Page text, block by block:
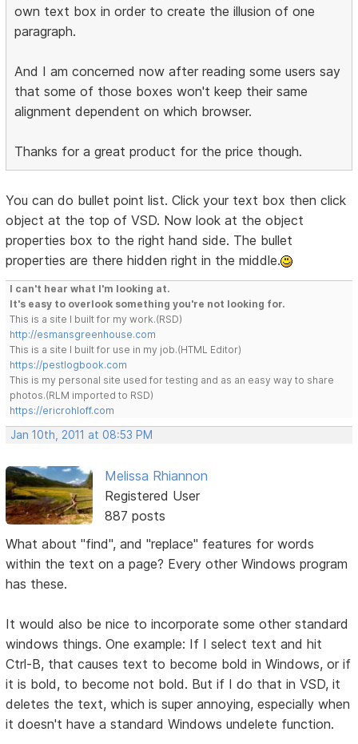
own text box in order to create the illusion of one
paragraph.
And I am concerned now after reading some users say
that some of those boxes won't keep their same
alignment dependent on which browser.
Thanks for a great product for the price though.
You can do bullet point list. Click your text box then click
object at the top of VSD. Now look at the object
properties box to the right hand side. The bullet
properties are there hidden right in the middle.
I can't hear what I'm looking at.
It's easy to overlook something you're not looking for.
This is a site I built for my work.(RSD)
http://esmansgreenhouse.com
This is a site I built for use in my job.(HTML Editor)
https://pestlogbook.com
This is my personal site used for testing and as an easy way to share
photos.(RLM imported to RSD)
https://ericrohloff.com
Jan 10th, 2011 at 08:53 PM
Melissa Rhiannon
Registered User
887 posts
What about "find", and "replace" features for words
within the text on a page? Every other Windows program
has these.
It would also be nice to incorporate some other standard
windows things. One example: If I select text and hit
Ctrl-B, that causes text to become bold in Windows, or if
it is bold, to become not bold. But if I do that in VSD, it
deletes the text, which is super annoying, especially when
it doesn't have a standard Windows undelete function.